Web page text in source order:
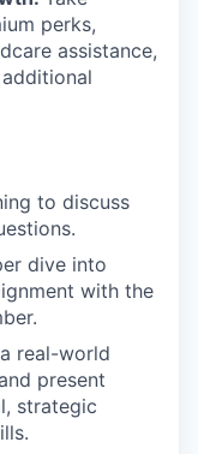
perks,
assistance,
to discuss
dive into
with the
real-world
present
strategic